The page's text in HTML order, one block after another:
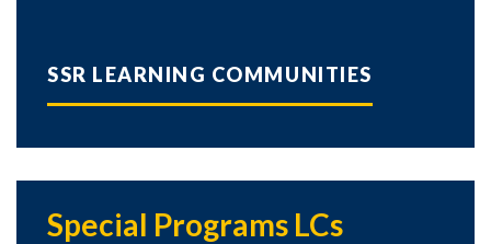
SSR LEARNING COMMUNITIES
Special Programs LCs